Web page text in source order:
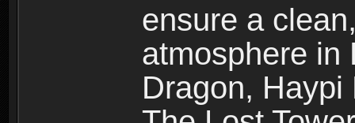
ensure a
atmosphere in
Dragon,